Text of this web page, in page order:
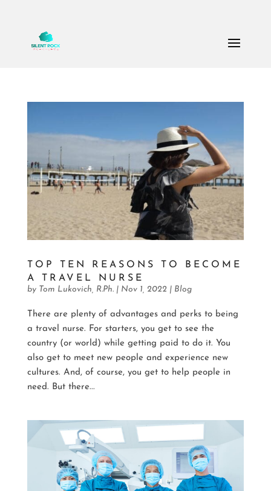
TOP TEN REASONS TO BECOME
A TRAVEL NURSE
by Tom Lukovich, R.Ph.| Nov 1, 2022 | Blog
There are plenty of advantages and perks to being
a travel nurse. For starters, you get to see the
country (or world) while getting paid to do it. You
also get to meet new people and experience new
cultures. And, of course, you get to help people in
need. But there...